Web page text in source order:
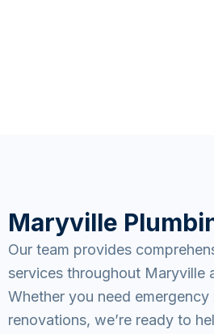
Maryville
Our team provides
services throughout Maryville
Whether you need emergency
renovations, we’re ready to